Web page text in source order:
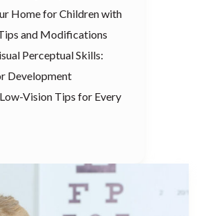
Home for Children with
and Modifications
Perceptual Skills:
Development
Vision Tips for Every